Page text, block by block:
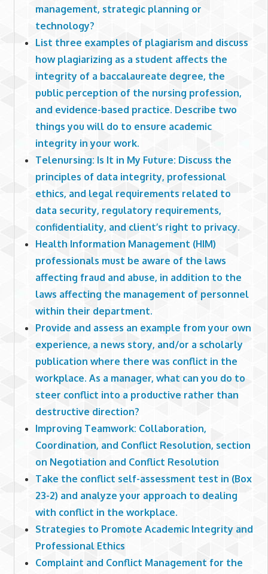
management, strategic planning or
technology?
List three examples of plagiarism and discuss
how plagiarizing as a student affects the
integrity of a baccalaureate degree, the
public perception of the nursing profession,
and evidence-based practice. Describe two
things you will do to ensure academic
integrity in your work.
Telenursing: Is It in My Future: Discuss the
principles of data integrity, professional
ethics, and legal requirements related to
data security, regulatory requirements,
confidentiality, and client’s right to privacy.
Health Information Management (HIM)
professionals must be aware of the laws
affecting fraud and abuse, in addition to the
laws affecting the management of personnel
within their department.
Provide and assess an example from your own
experience, a news story, and/or a scholarly
publication where there was conflict in the
workplace. As a manager, what can you do to
steer conflict into a productive rather than
destructive direction?
Improving Teamwork: Collaboration,
Coordination, and Conflict Resolution, section
on Negotiation and Conflict Resolution
Take the conflict self-assessment test in (Box
23-2) and analyze your approach to dealing
with conflict in the workplace.
Strategies to Promote Academic Integrity and
Professional Ethics
Complaint and Conflict Management for the